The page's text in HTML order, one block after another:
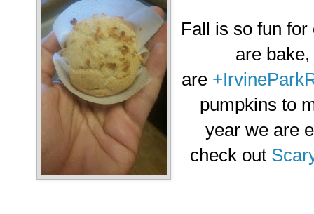
Fall is so fun for
are
are
pumpkins to
year we are
check out